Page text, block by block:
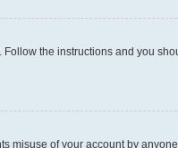
. Follow the instructions and you
misuse of your account by